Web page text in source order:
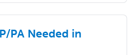
PA Needed in